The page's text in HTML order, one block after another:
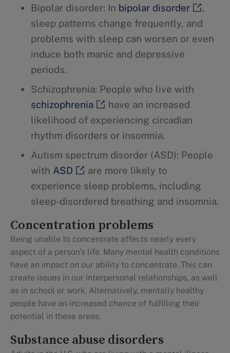
Bipolar disorder: In bipolar disorder
,
sleep patterns change frequently, and
problems with sleep can worsen or even
induce both manic and depressive
periods.
Schizophrenia: People who live with
schizophrenia
have an increased
likelihood of experiencing circadian
rhythm disorders or insomnia.
Autism spectrum disorder (ASD): People
with ASD
are more likely to
experience sleep problems, including
sleep-disordered breathing and insomnia.
Concentration problems
Being unable to concentrate affects nearly every
aspect of a person's life. Many mental health conditions
have an impact on our ability to concentrate. This can
create issues in our interpersonal relationships, as well
as in school or work. Alternatively, mentally healthy
people have an increased chance of fulfilling their
potential in these areas.
Substance abuse disorders